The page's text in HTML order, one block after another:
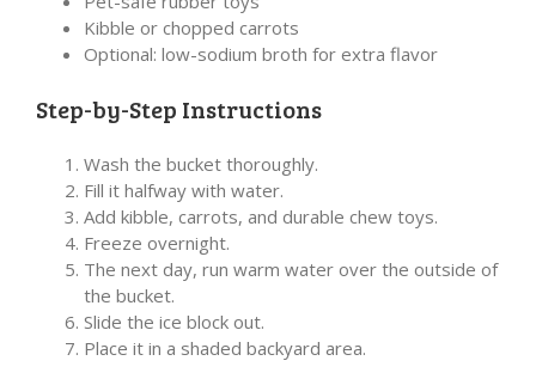
Kibble or chopped carrots
Optional: low-sodium broth for extra flavor
Step-by-Step Instructions
Wash the bucket thoroughly.
Fill it halfway with water.
Add kibble, carrots, and durable chew toys.
Freeze overnight.
The next day, run warm water over the outside of
the bucket.
Slide the ice block out.
Place it in a shaded backyard area.